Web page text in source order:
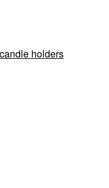
holders